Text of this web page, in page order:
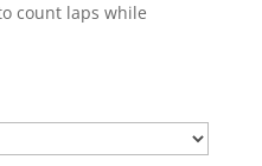
count laps while